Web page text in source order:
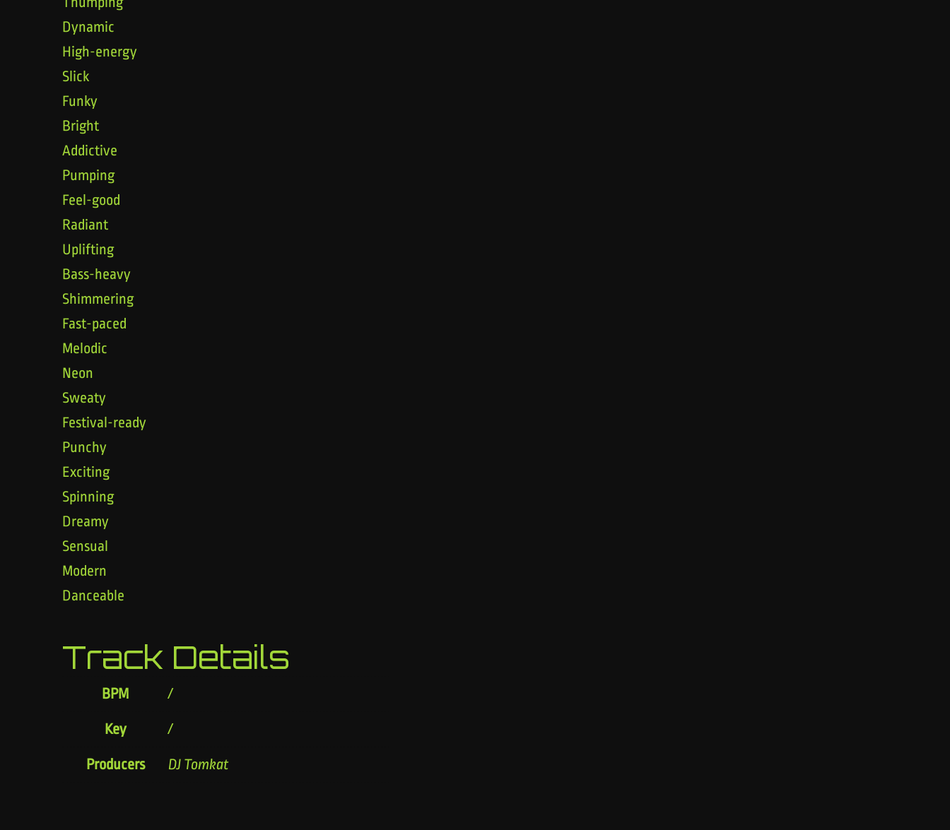
Dynamic
High-energy
Slick
Funky
Bright
Addictive
Pumping
Feel-good
Radiant
Uplifting
Bass-heavy
Shimmering
Fast-paced
Melodic
Neon
Sweaty
Festival-ready
Punchy
Exciting
Spinning
Dreamy
Sensual
Modern
Danceable
Track Details
BPM /
Key /
Producers DJ Tomkat